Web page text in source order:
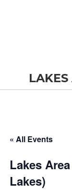
« All Events
Lakes
Lakes)